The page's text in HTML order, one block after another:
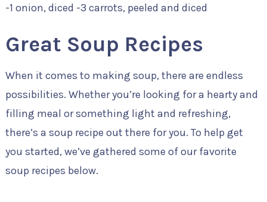
-1 onion, diced -3 carrots, peeled and diced
Great Soup Recipes
When it comes to making soup, there are endless
possibilities. Whether you’re looking for a hearty and
filling meal or something light and refreshing,
there’s a soup recipe out there for you. To help get
you started, we’ve gathered some of our favorite
soup recipes below.